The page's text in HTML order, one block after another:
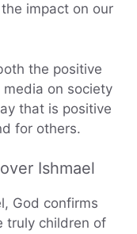
impact on our
the positive
on society
that is positive
for others.
Ishmael
God confirms
truly children of